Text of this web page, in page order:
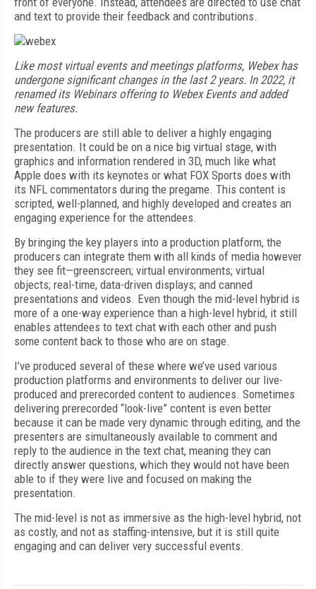
and text to provide their feedback and contributions.
Like most virtual events and meetings platforms, Webex has
undergone significant changes in the last 2 years. In 2022, it
renamed its Webinars offering to Webex Events and added
new features.
The producers are still able to deliver a highly engaging
presentation. It could be on a nice big virtual stage, with
graphics and information rendered in 3D, much like what
Apple does with its keynotes or what FOX Sports does with
its NFL commentators during the pregame. This content is
scripted, well-planned, and highly developed and creates an
engaging experience for the attendees.
By bringing the key players into a production platform, the
producers can integrate them with all kinds of media however
they see fit—greenscreen; virtual environments; virtual
objects; real-time, data-driven displays; and canned
presentations and videos. Even though the mid-level hybrid is
more of a one-way experience than a high-level hybrid, it still
enables attendees to text chat with each other and push
some content back to those who are on stage.
I’ve produced several of these where we’ve used various
production platforms and environments to deliver our live-
produced and prerecorded content to audiences. Sometimes
delivering prerecorded “look-live” content is even better
because it can be made very dynamic through editing, and the
presenters are simultaneously available to comment and
reply to the audience in the text chat, meaning they can
directly answer questions, which they would not have been
able to if they were live and focused on making the
presentation.
The mid-level is not as immersive as the high-level hybrid, not
as costly, and not as staffing-intensive, but it is still quite
engaging and can deliver very successful events.